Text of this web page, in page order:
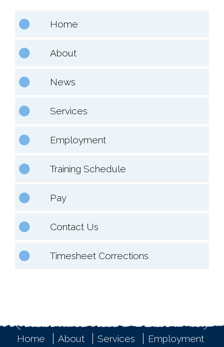
Home
About
News
Services
Employment
Training Schedule
Pay
Contact Us
Timesheet Corrections
Previous
Home
About Services
Employment